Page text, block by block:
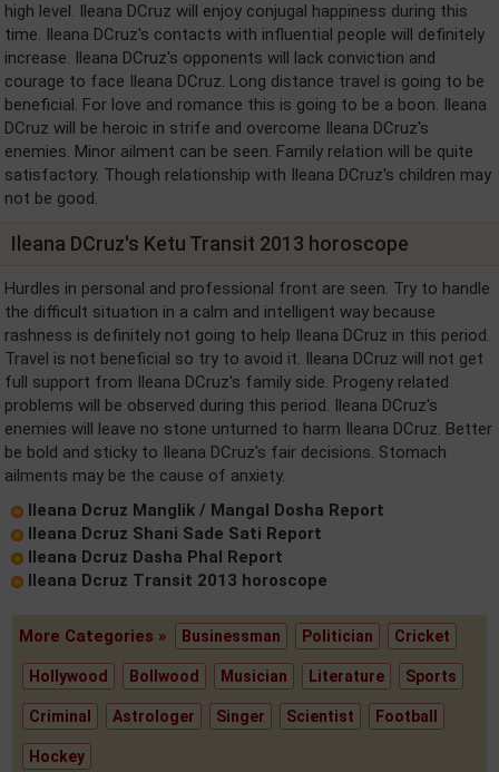
high level. Ileana DCruz will enjoy conjugal happiness during this
time. Ileana DCruz's contacts with influential people will definitely
increase. Ileana DCruz's opponents will lack conviction and
courage to face Ileana DCruz. Long distance travel is going to be
beneficial. For love and romance this is going to be a boon. Ileana
DCruz will be heroic in strife and overcome Ileana DCruz's
enemies. Minor ailment can be seen. Family relation will be quite
satisfactory. Though relationship with Ileana DCruz's children may
not be good.
Ileana DCruz's Ketu Transit 2013 horoscope
Hurdles in personal and professional front are seen. Try to handle
the difficult situation in a calm and intelligent way because
rashness is definitely not going to help Ileana DCruz in this period.
Travel is not beneficial so try to avoid it. Ileana DCruz will not get
full support from Ileana DCruz's family side. Progeny related
problems will be observed during this period. Ileana DCruz's
enemies will leave no stone unturned to harm Ileana DCruz. Better
be bold and sticky to Ileana DCruz's fair decisions. Stomach
ailments may be the cause of anxiety.
Ileana Dcruz Manglik / Mangal Dosha Report
Ileana Dcruz Shani Sade Sati Report
Ileana Dcruz Dasha Phal Report
Ileana Dcruz Transit 2013 horoscope
More Categories » Businessman Politician Cricket
Hollywood Bollwood Musician Literature Sports
Criminal Astrologer Singer Scientist Football
Hockey